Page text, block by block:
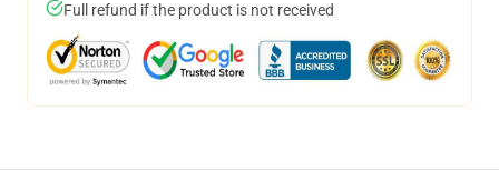
Full refund if the product is not received